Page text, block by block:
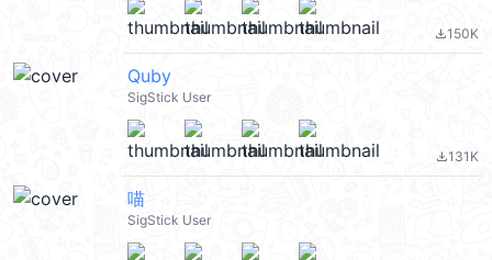
file_download150K
Quby
SigStick User
file_download131K
喵
SigStick User